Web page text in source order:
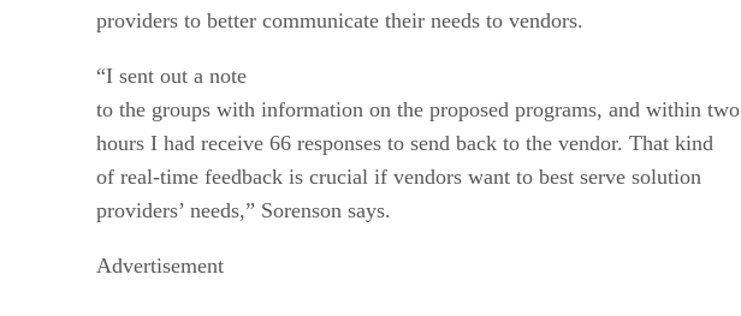
providers to better communicate their needs to vendors.
“I sent out a note
to the groups with information on the proposed programs, and within two
hours I had receive 66 responses to send back to the vendor. That kind
of real-time feedback is crucial if vendors want to best serve solution
providers’ needs,” Sorenson says.
Advertisement